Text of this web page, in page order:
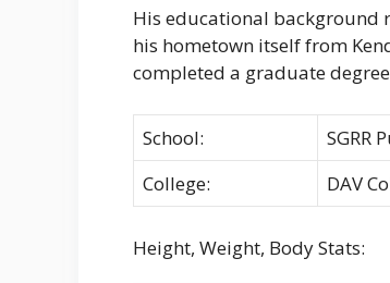
His educational background
his hometown itself from
completed a graduate
School:
SGRR
College:
DAV
Height, Weight, Body Stats: